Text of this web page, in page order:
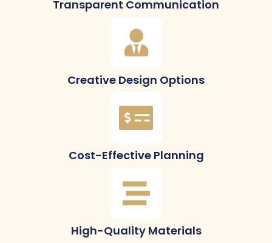
Transparent Communication
Creative Design Options
Cost-Effective Planning
High-Quality Materials